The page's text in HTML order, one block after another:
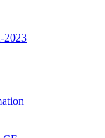
2023